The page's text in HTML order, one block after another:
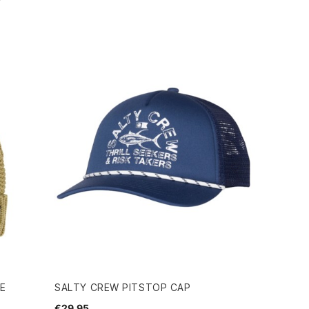
SALTY CREW PITSTOP CAP